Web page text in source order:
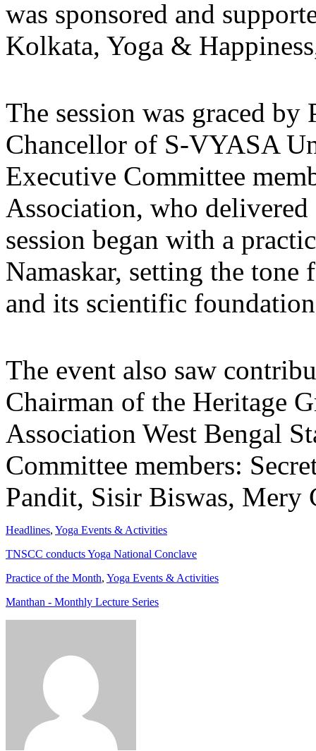
was sponsored and
Kolkata, Yoga &
The session was graced by
Chancellor of S-VYASA
Executive Committee
Association, who
session began with a
Namaskar, setting the
and its scientific
The event also saw
Chairman of the Heritage
Association West Bengal
Committee members:
Pandit, Sisir Biswas, Mery
Headlines, Yoga Events & Activities
TNSCC conducts Yoga National Conclave
Practice of the Month, Yoga Events & Activities
Manthan - Monthly Lecture Series